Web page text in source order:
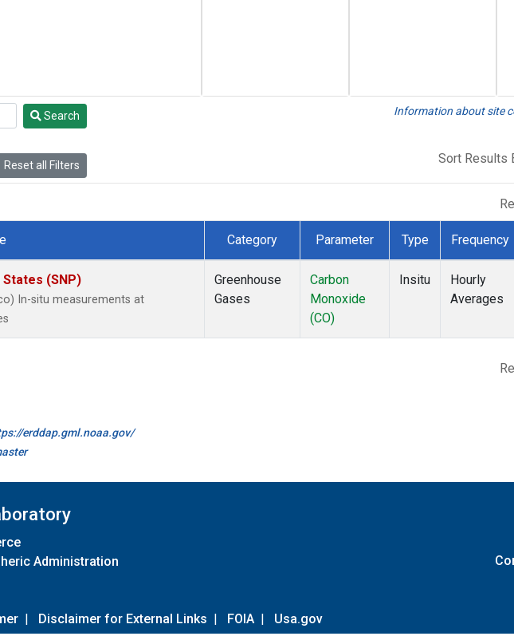
Search Information about site
Reset all Filters Sort Results
Category Parameter Type Frequency
(SNP)
In-situ measurements at
Greenhouse
Gases
Carbon
Monoxide
(CO)
Insitu
Hourly
Averages
erddap.gml.noaa.gov/
Administration
| Disclaimer for External Links | FOIA | Usa.gov